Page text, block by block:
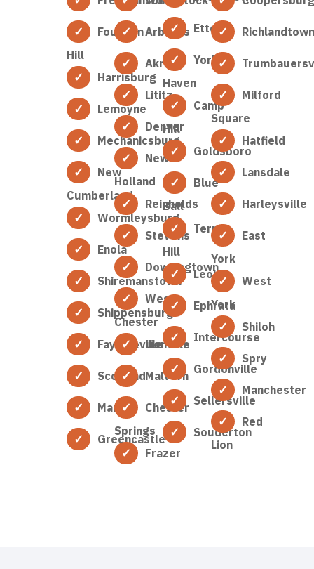
Fountain
Hill
Harrisburg
Lemoyne
Mechanicsburg
New
Cumberland
Wormleysburg
Enola
Shiremanstown
Shippensburg
Fayetteville
Scotland
Marion
Greencastle
Arbutus
Akron
Lititz
Denver
New
Holland
Reinholds
Stevens
Downingtown
West
Chester
Lionville
Malvern
Chester
Springs
Frazer
Etters
York
Haven
Camp
Hill
Goldsboro
Blue
Ball
Terre
Hill
Leola
Ephrata
Intercourse
Gordonville
Sellersville
Souderton
Richlandtown
Milford
Square
Hatfield
Lansdale
Harleysville
East
York
West
York
Shiloh
Spry
Manchester
Red
Lion